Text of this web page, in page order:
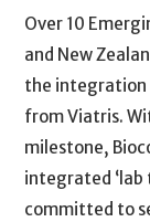
Over 10
and New
the integration
from Viatris.
milestone,
integrated ‘lab
committed to